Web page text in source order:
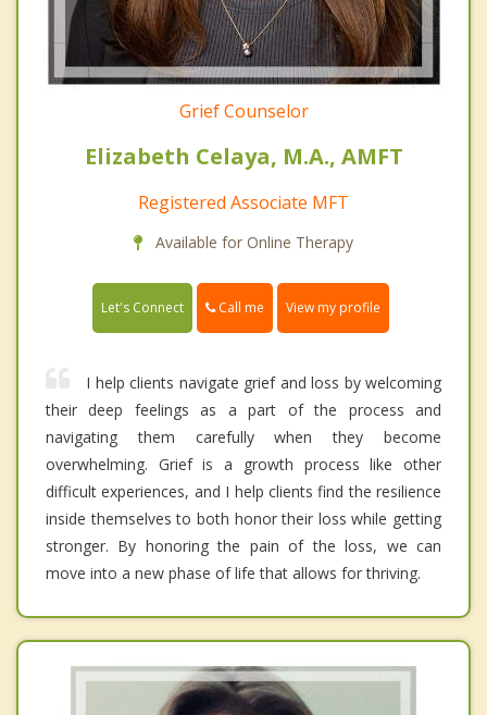
Grief Counselor
Elizabeth Celaya, M.A., AMFT
Registered Associate MFT
Available for Online Therapy
Let's Connect Call me View my profile
I help clients navigate grief and loss by welcoming
their deep feelings as a part of the process and
navigating them carefully when they become
overwhelming. Grief is a growth process like other
difficult experiences, and I help clients find the resilience
inside themselves to both honor their loss while getting
stronger. By honoring the pain of the loss, we can
move into a new phase of life that allows for thriving.